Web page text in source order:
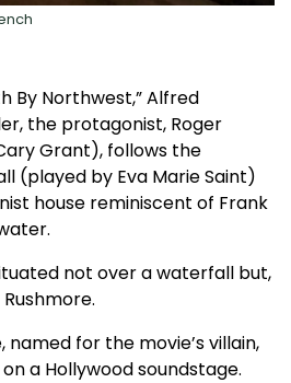
By Northwest,” Alfred
the protagonist, Roger
Grant), follows the
(played by Eva Marie Saint)
house reminiscent of Frank
not over a waterfall but,
named for the movie’s villain,
a Hollywood soundstage.